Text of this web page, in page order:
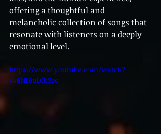
offering a thoughtful and
melancholic collection of songs that
resonate with listeners on a deeply
emotional level.
https://www.youtube.com/watch?
v=6NL6pLCbSeo